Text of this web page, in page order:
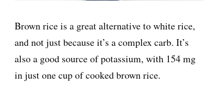
Brown rice is a great alternative to white rice,
and not just because it’s a complex carb. It’s
also a good source of potassium, with 154 mg
in just one cup of cooked brown rice.